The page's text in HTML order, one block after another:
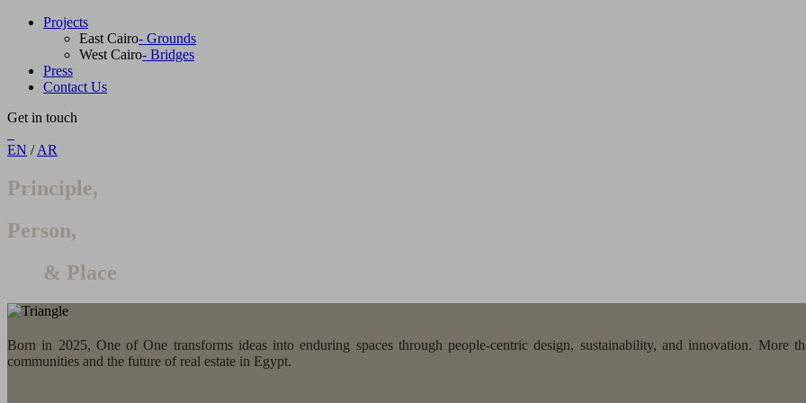
Projects
East Cairo- Grounds
West Cairo- Bridges
Press
Contact Us
Get in touch
EN /AR
Principle,
Person,
& Place
Born in 2025, One of One transforms ideas into enduring spaces through people-centric design, sustainability, and innovation.
communities and the future of real estate in Egypt.